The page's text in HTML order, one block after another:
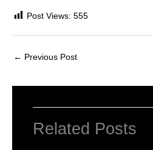
Post Views: 555
← Previous Post
Related Posts